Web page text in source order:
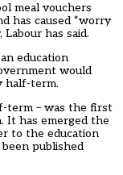
meal vouchers
has caused “worry
has said.
education
would
half-term.
term – was the first
It has emerged the
to the education
published